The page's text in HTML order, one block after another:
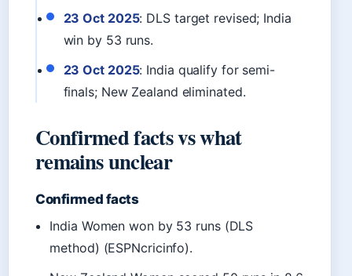
23 Oct 2025: DLS target revised; India
win by 53 runs.
23 Oct 2025: India qualify for semi-
finals; New Zealand eliminated.
Confirmed facts vs what
remains unclear
Confirmed facts
India Women won by 53 runs (DLS
method) (ESPNcricinfo).